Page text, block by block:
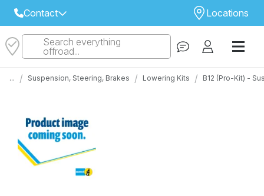
Contact
Select Your Local Store to Call
Locations
STORE
Search everything
offroad...
... / Suspension, Steering, Brakes / Lowering Kits / B12 (Pro-Kit) -